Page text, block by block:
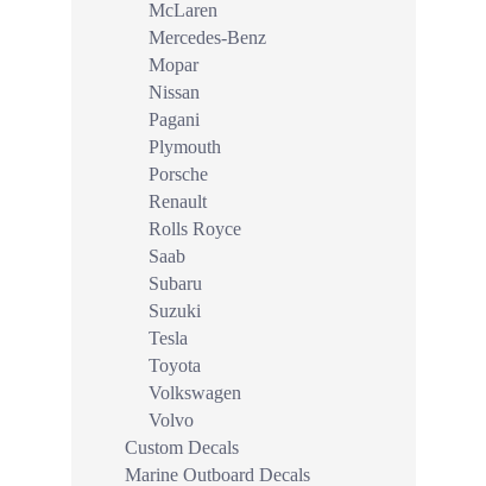
McLaren
Mercedes-Benz
Mopar
Nissan
Pagani
Plymouth
Porsche
Renault
Rolls Royce
Saab
Subaru
Suzuki
Tesla
Toyota
Volkswagen
Volvo
Custom Decals
Marine Outboard Decals